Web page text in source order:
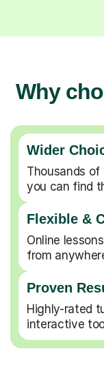
Why
Wider
Thousands
you can find
Flexible &
Online
from
Proven
Highly-rated
interactive